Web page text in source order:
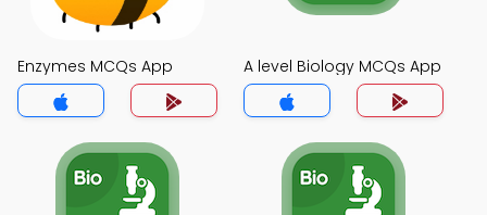
Enzymes MCQs App A level Biology MCQs App